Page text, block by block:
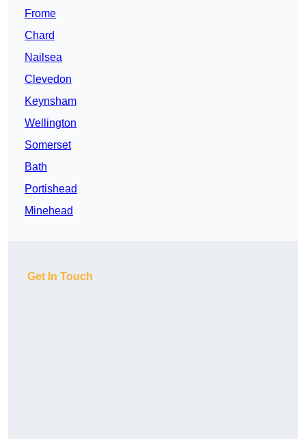
Frome
Chard
Nailsea
Clevedon
Keynsham
Wellington
Somerset
Bath
Portishead
Minehead
Get In Touch